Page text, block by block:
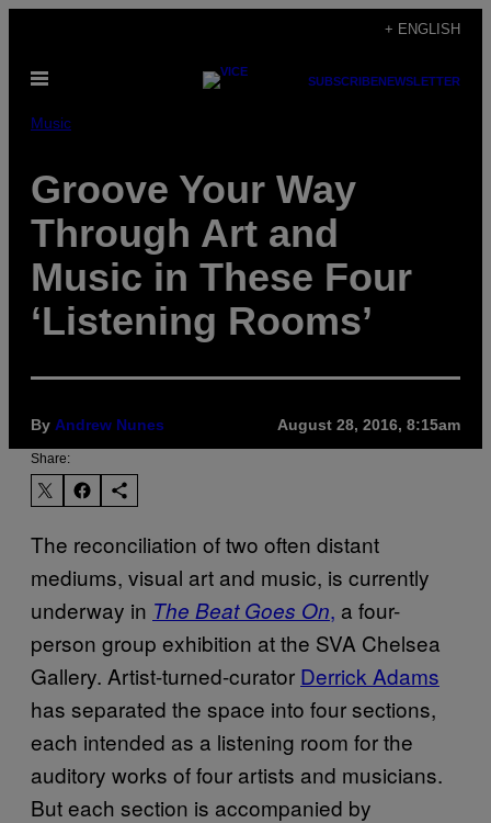
content
+ ENGLISH
Open
SUBSCRIBENEWSLETTER
Music
Groove Your Way
Through Art and
Music in These Four
‘Listening Rooms’
By Andrew Nunes August 28, 2016, 8:15am
Share:
The reconciliation of two often distant
mediums, visual art and music, is currently
underway in The Beat Goes On, a four-
person group exhibition at the SVA Chelsea
Gallery. Artist-turned-curator Derrick Adams
has separated the space into four sections,
each intended as a listening room for the
auditory works of four artists and musicians.
But each section is accompanied by